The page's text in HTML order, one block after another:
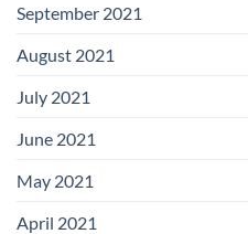
September 2021
August 2021
July 2021
June 2021
May 2021
April 2021